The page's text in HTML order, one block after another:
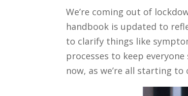
We’re coming out of
handbook is updated to
to clarify things like
processes to keep
now, as we’re all starting